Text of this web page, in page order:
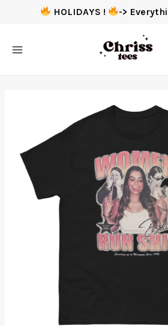
HOLIDAYS ! ->